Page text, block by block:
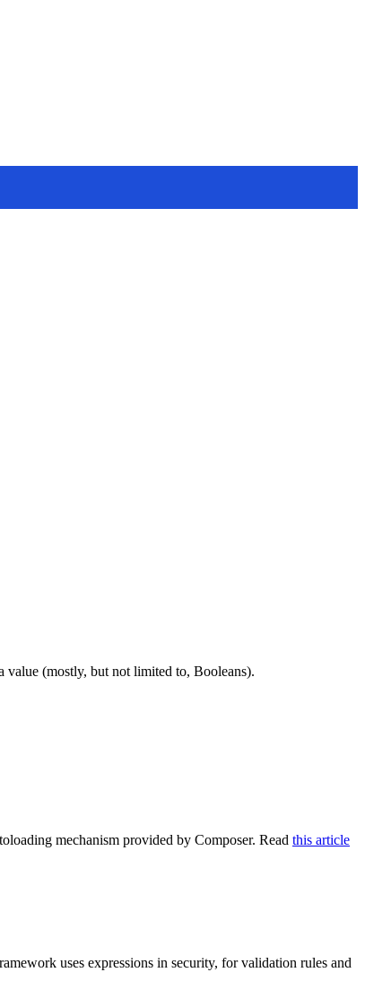
value (mostly, but not limited to, Booleans).
mechanism provided by Composer. Read this article
uses expressions in security, for validation rules and